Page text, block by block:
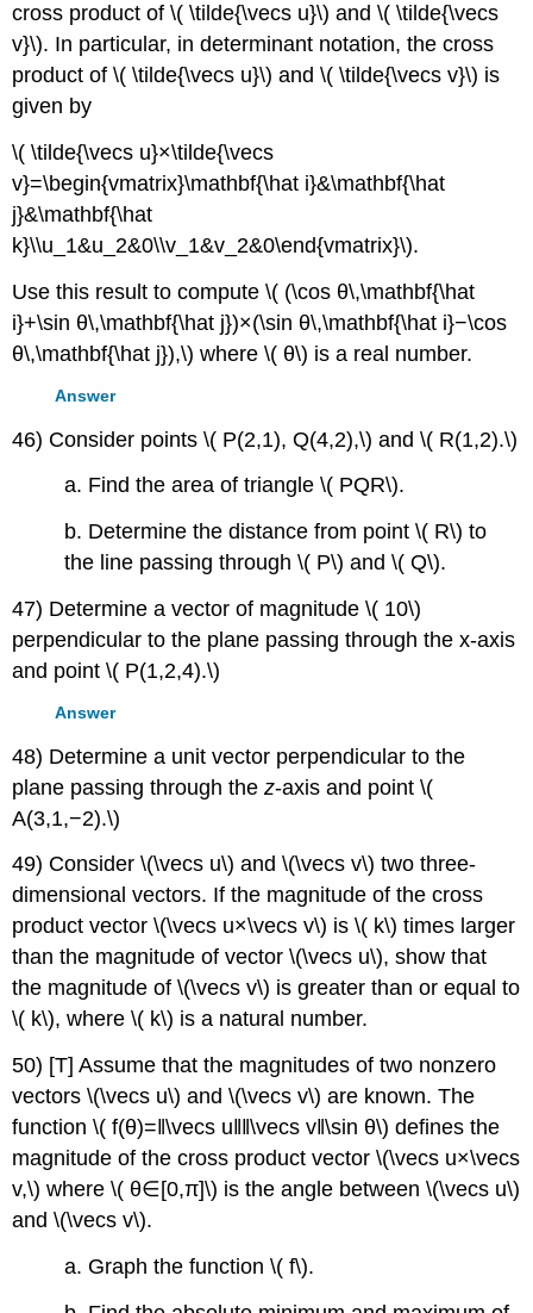
cross product of \( \tilde{\vecs u}\) and \( \tilde{\vecs
v}\). In particular, in determinant notation, the cross
product of \( \tilde{\vecs u}\) and \( \tilde{\vecs v}\) is
given by
\( \tilde{\vecs u}×\tilde{\vecs
v}=\begin{vmatrix}\mathbf{\hat i}&\mathbf{\hat
j}&\mathbf{\hat
k}\\u_1&u_2&0\\v_1&v_2&0\end{vmatrix}\).
Use this result to compute \( (\cos θ\,\mathbf{\hat
i}+\sin θ\,\mathbf{\hat j})×(\sin θ\,\mathbf{\hat i}−\cos
θ\,\mathbf{\hat j}),\) where \( θ\) is a real number.
Answer
46) Consider points \( P(2,1), Q(4,2),\) and \( R(1,2).\)
a. Find the area of triangle \( PQR\).
b. Determine the distance from point \( R\) to
the line passing through \( P\) and \( Q\).
47) Determine a vector of magnitude \( 10\)
perpendicular to the plane passing through the x-axis
and point \( P(1,2,4).\)
Answer
48) Determine a unit vector perpendicular to the
plane passing through thez-axis and point \(
A(3,1,−2).\)
49) Consider \(\vecs u\) and \(\vecs v\) two three-
dimensional vectors. If the magnitude of the cross
product vector \(\vecs u×\vecs v\) is \( k\) times larger
than the magnitude of vector \(\vecs u\), show that
the magnitude of \(\vecs v\) is greater than or equal to
\( k\), where \( k\) is a natural number.
50) [T] Assume that the magnitudes of two nonzero
vectors \(\vecs u\) and \(\vecs v\) are known. The
function \( f(θ)=‖\vecs u‖‖\vecs v‖\sin θ\) defines the
magnitude of the cross product vector \(\vecs u×\vecs
v,\) where \( θ∈[0,π]\) is the angle between \(\vecs u\)
and \(\vecs v\).
a. Graph the function \( f\).